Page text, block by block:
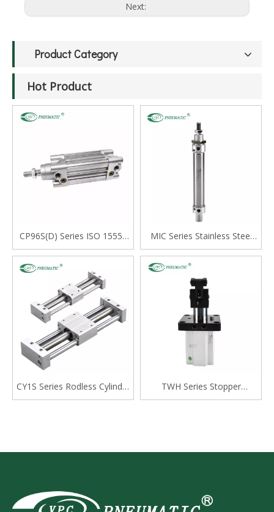
Next:
Product Category
Hot Product
CP96S(D) Series ISO 15552
Standard Double Acting
Single Rod Cylinder
MIC Series Stainless Steel
Mini Cylinder, Double Acting
with Cushion, Swivelling Tail
Type
CY1S Series Rodless Cylinder
Magnetically Coupled,Slide
TWH Series Stopper
Cylinder, Double Acting